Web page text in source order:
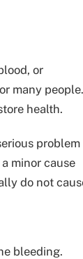
or
many people.
health.
problem
minor cause
do not
bleeding.